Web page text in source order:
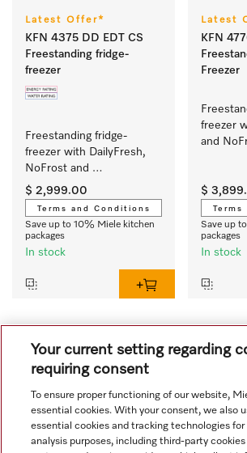
Latest Offer*
KFN 4375 DD EDT CS
Freestanding fridge-
freezer
Freestanding fridge-
freezer with DailyFresh,
NoFrost and
ComfortClean for great
convenience.
$ 2,999.00
Terms and Conditions
Save up to 10% Miele kitchen
packages
In stock
Latest
KFN
Freezer
freezer
and
$
Terms
Save up
packages
In stock
1
Your current setting regarding
requiring consent
To ensure proper functioning of our website,
essential cookies. With your consent, we also
essential cookies and tracking technologies for
analysis purposes, including third-party